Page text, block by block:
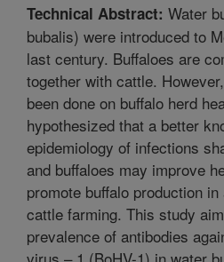
Technical Abstract: Water
bubalis) were introduced to
last century. Buffaloes are
together with cattle.
been done on buffalo herd
hypothesized that a better
epidemiology of infections
and buffaloes may improve
promote buffalo production
cattle farming. This study
prevalence of antibodies